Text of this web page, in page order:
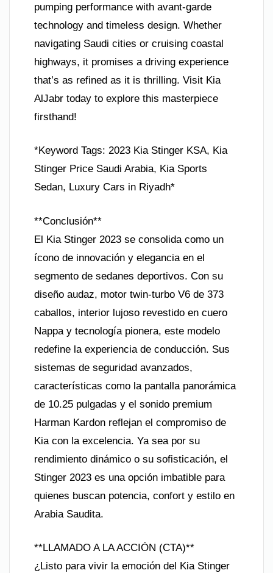
pumping performance with avant-garde
technology and timeless design. Whether
navigating Saudi cities or cruising coastal
highways, it promises a driving experience
that’s as refined as it is thrilling. Visit Kia
AlJabr today to explore this masterpiece
firsthand!
*Keyword Tags: 2023 Kia Stinger KSA, Kia
Stinger Price Saudi Arabia, Kia Sports
Sedan, Luxury Cars in Riyadh*
**Conclusión**
El Kia Stinger 2023 se consolida como un
ícono de innovación y elegancia en el
segmento de sedanes deportivos. Con su
diseño audaz, motor twin-turbo V6 de 373
caballos, interior lujoso revestido en cuero
Nappa y tecnología pionera, este modelo
redefine la experiencia de conducción. Sus
sistemas de seguridad avanzados,
características como la pantalla panorámica
de 10.25 pulgadas y el sonido premium
Harman Kardon reflejan el compromiso de
Kia con la excelencia. Ya sea por su
rendimiento dinámico o su sofisticación, el
Stinger 2023 es una opción imbatible para
quienes buscan potencia, confort y estilo en
Arabia Saudita.
**LLAMADO A LA ACCIÓN (CTA)**
¿Listo para vivir la emoción del Kia Stinger